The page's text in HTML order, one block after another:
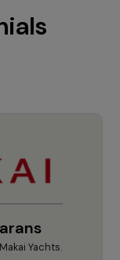
Yachts.